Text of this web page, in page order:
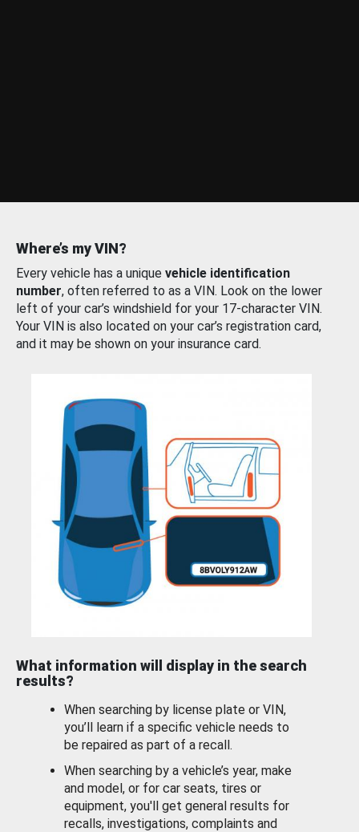
Where’s my VIN?
Every vehicle has a unique vehicle identification
number, often referred to as a VIN. Look on the lower
left of your car’s windshield for your 17-character VIN.
Your VIN is also located on your car’s registration card,
and it may be shown on your insurance card.
What information will display in the search
results?
When searching by license plate or VIN,
you’ll learn if a specific vehicle needs to
be repaired as part of a recall.
When searching by a vehicle’s year, make
and model, or for car seats, tires or
equipment, you'll get general results for
recalls, investigations, complaints and